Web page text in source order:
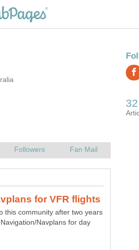
this community after two years
Navplans for day
use simple techniques from
manifest winning lottery
into an instant millionare